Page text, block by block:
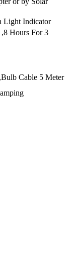
Light Indicator
Hours For 3
Cable 5 Meter